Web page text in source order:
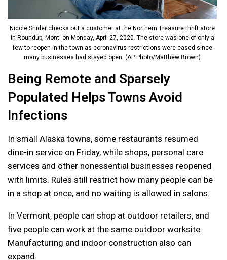
Nicole Snider checks out a customer at the Northern Treasure thrift store
in Roundup, Mont. on Monday, April 27, 2020. The store was one of only a
few to reopen in the town as coronavirus restrictions were eased since
many businesses had stayed open. (AP Photo/Matthew Brown)
Being Remote and Sparsely
Populated Helps Towns Avoid
Infections
In small Alaska towns, some restaurants resumed
dine-in service on Friday, while shops, personal care
services and other nonessential businesses reopened
with limits. Rules still restrict how many people can be
in a shop at once, and no waiting is allowed in salons.
In Vermont, people can shop at outdoor retailers, and
five people can work at the same outdoor worksite.
Manufacturing and indoor construction also can
expand.